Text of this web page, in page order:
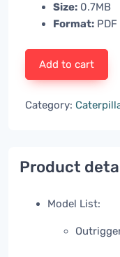
Size: 0.7MB
Format: PDF
Add to cart
Category:
Product
Model List: